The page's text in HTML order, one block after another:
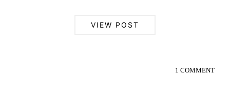
VIEW POST
1 COMMENT